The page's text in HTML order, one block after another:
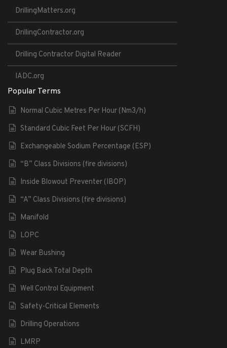
DrillingMatters.org
DrillingContractor.org
Drilling Contractor Digital Reader
IADC.org
Popular Terms
Normal Cubic Metres Per Hour (Nm3/h)
Standard Cubic Feet Per Hour (SCFH)
Exchangeable Sodium Percentage (ESP)
“B” Class Divisions (fire divisions)
Inside Blowout Preventer (IBOP)
“A” Class Divisions (fire divisions)
Manifold
LOPC
Wear Bushing
Plug Back Total Depth
Well Control Equipment
Safety-Critical Elements
Drilling Operations
LMRP